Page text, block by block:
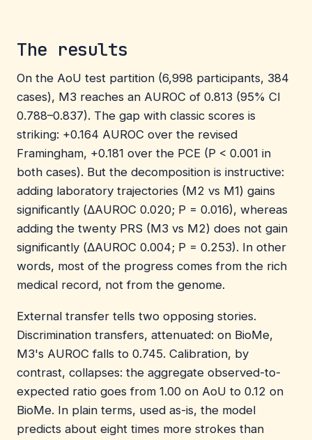
The results
On the AoU test partition (6,998 participants, 384
cases), M3 reaches an AUROC of 0.813 (95% CI
0.788–0.837). The gap with classic scores is
striking: +0.164 AUROC over the revised
Framingham, +0.181 over the PCE (P < 0.001 in
both cases). But the decomposition is instructive:
adding laboratory trajectories (M2 vs M1) gains
significantly (ΔAUROC 0.020; P = 0.016), whereas
adding the twenty PRS (M3 vs M2) does not gain
significantly (ΔAUROC 0.004; P = 0.253). In other
words, most of the progress comes from the rich
medical record, not from the genome.
External transfer tells two opposing stories.
Discrimination transfers, attenuated: on BioMe,
M3's AUROC falls to 0.745. Calibration, by
contrast, collapses: the aggregate observed-to-
expected ratio goes from 1.00 on AoU to 0.12 on
BioMe. In plain terms, used as-is, the model
predicts about eight times more strokes than